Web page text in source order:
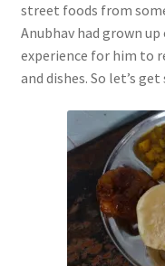
street foods from
Anubhav had grown
experience for him to
and dishes. So let’s